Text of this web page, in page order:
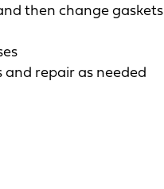
then change gaskets
and repair as needed